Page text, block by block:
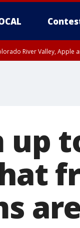
River Valley, Apple
up